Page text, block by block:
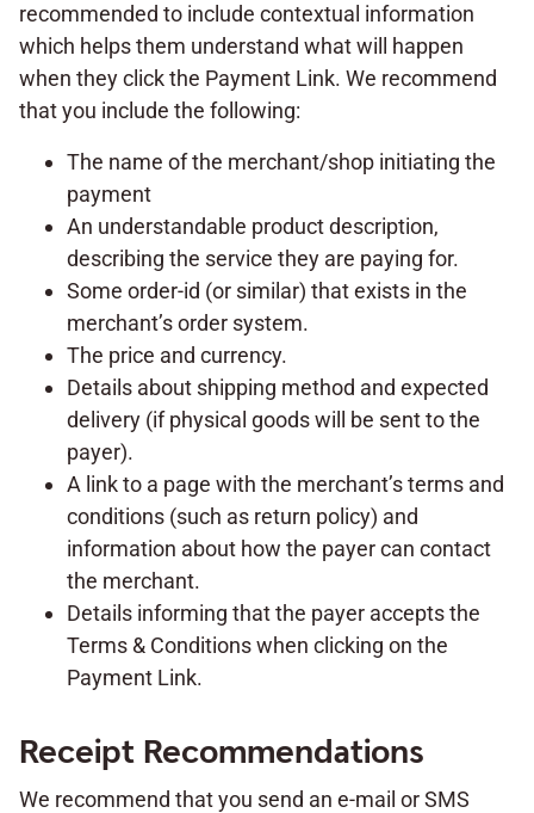
recommended to include contextual information
which helps them understand what will happen
when they click the Payment Link. We recommend
that you include the following:
The name of the merchant/shop initiating the
payment
An understandable product description,
describing the service they are paying for.
Some order-id (or similar) that exists in the
merchant’s order system.
The price and currency.
Details about shipping method and expected
delivery (if physical goods will be sent to the
payer).
A link to a page with the merchant’s terms and
conditions (such as return policy) and
information about how the payer can contact
the merchant.
Details informing that the payer accepts the
Terms & Conditions when clicking on the
Payment Link.
Receipt Recommendations
We recommend that you send an e-mail or SMS